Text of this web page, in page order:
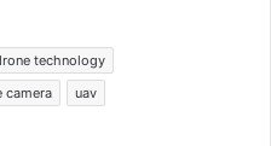
technology
camera
uav